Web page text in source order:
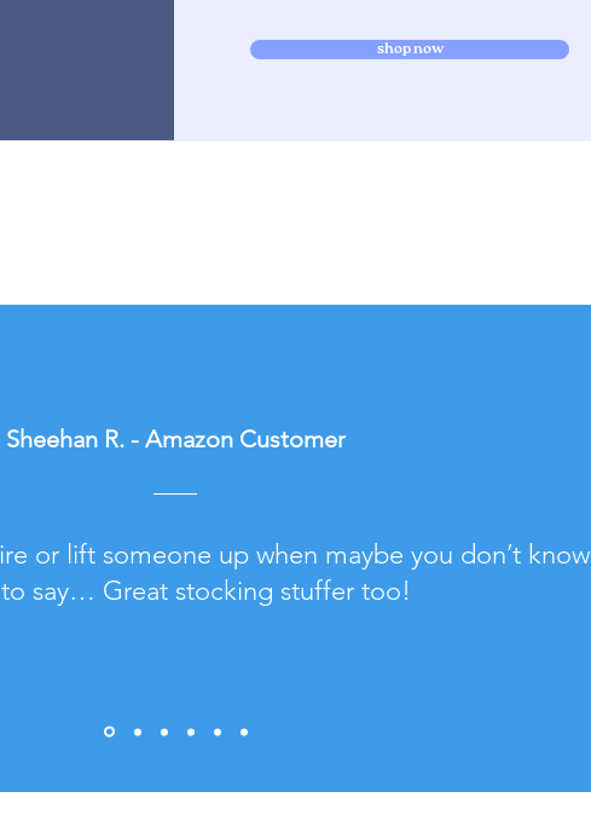
shop now
Sheehan R. - Amazon Customer
or lift someone up when maybe you don’t know
say… Great stocking stuffer too!